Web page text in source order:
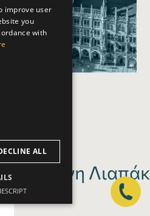
Ελένη
improve user
you
with
ALL